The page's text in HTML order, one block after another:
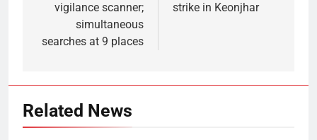
vigilance scanner;
simultaneous
searches at 9 places
strike in Keonjhar
Related News